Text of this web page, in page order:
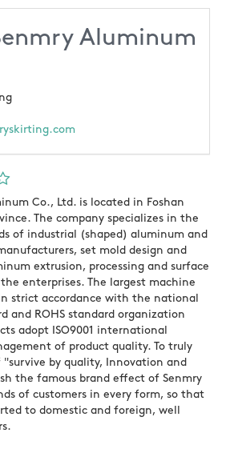
Aluminum
Co., Ltd. is located in Foshan
The company specializes in the
of industrial (shaped) aluminum and
set mold design and
extrusion, processing and surface
enterprises. The largest machine
strict accordance with the national
and ROHS standard organization
adopt ISO9001 international
of product quality. To truly
by quality, Innovation and
the famous brand effect of Senmry
of customers in every form, so that
to domestic and foreign, well